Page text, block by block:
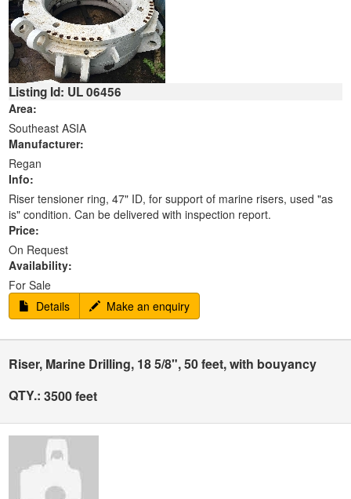
Listing Id: UL 06456
Area:
Southeast ASIA
Manufacturer:
Regan
Info:
Riser tensioner ring, 47" ID, for support of marine risers, used "as
is" condition. Can be delivered with inspection report.
Price:
On Request
Availability:
For Sale
Details
Make an enquiry
Riser, Marine Drilling, 18 5/8", 50 feet, with bouyancy
QTY.: 3500 feet